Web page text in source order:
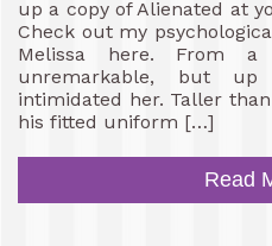
up a copy of Alienated at
Check out my
Melissa here. From a
unremarkable, but up
intimidated her. Taller
his fitted uniform […]
Read